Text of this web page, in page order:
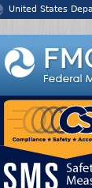
United States